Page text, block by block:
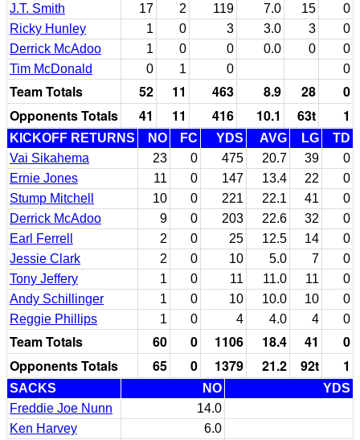
J.T. Smith
17 2 119 7.0 15
0
Ricky Hunley
1 0 3 3.0 3
0
Derrick McAdoo
1 0 0 0.0 0
0
Tim McDonald
0 1 0 0
Team Totals 52 11 463 8.9 28
0
Opponents Totals
41 11 416 10.1 63t 1
KICKOFF RETURNS NO FC YDS AVG LG
TD
Vai Sikahema
23 0 475 20.7 39
0
Ernie Jones
11 0 147 13.4 22
0
Stump Mitchell
10 0 221 22.1 41
0
Derrick McAdoo
9 0 203 22.6 32
0
Earl Ferrell
2 0 25 12.5 14
0
Jessie Clark
2 0 10 5.0 7
0
Tony Jeffery
1 0 11 11.0 11
0
Andy Schillinger
1 0 10 10.0 10
0
Reggie Phillips
1 0 4 4.0 4 0
Team Totals 60 0 1106 18.4 41
0
Opponents Totals
65 0 1379 21.2 92t 1
SACKS NO
YDS
Freddie Joe Nunn
14.0
Ken Harvey
6.0